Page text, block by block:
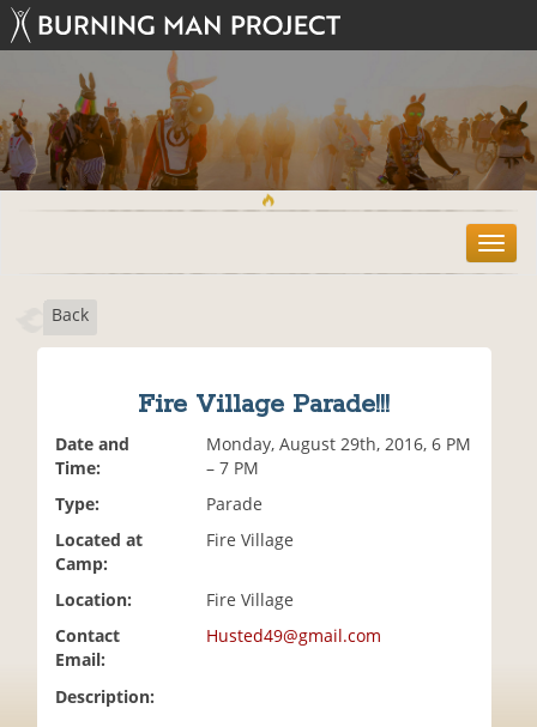
T
o
Back
Fire Village Parade!!!
Date and
Time:
Monday, August 29th, 2016, 6 PM
– 7 PM
Type:
Parade
Located at
Camp:
Fire Village
Location:
Fire Village
Contact
Email:
Husted49@gmail.com
Description: